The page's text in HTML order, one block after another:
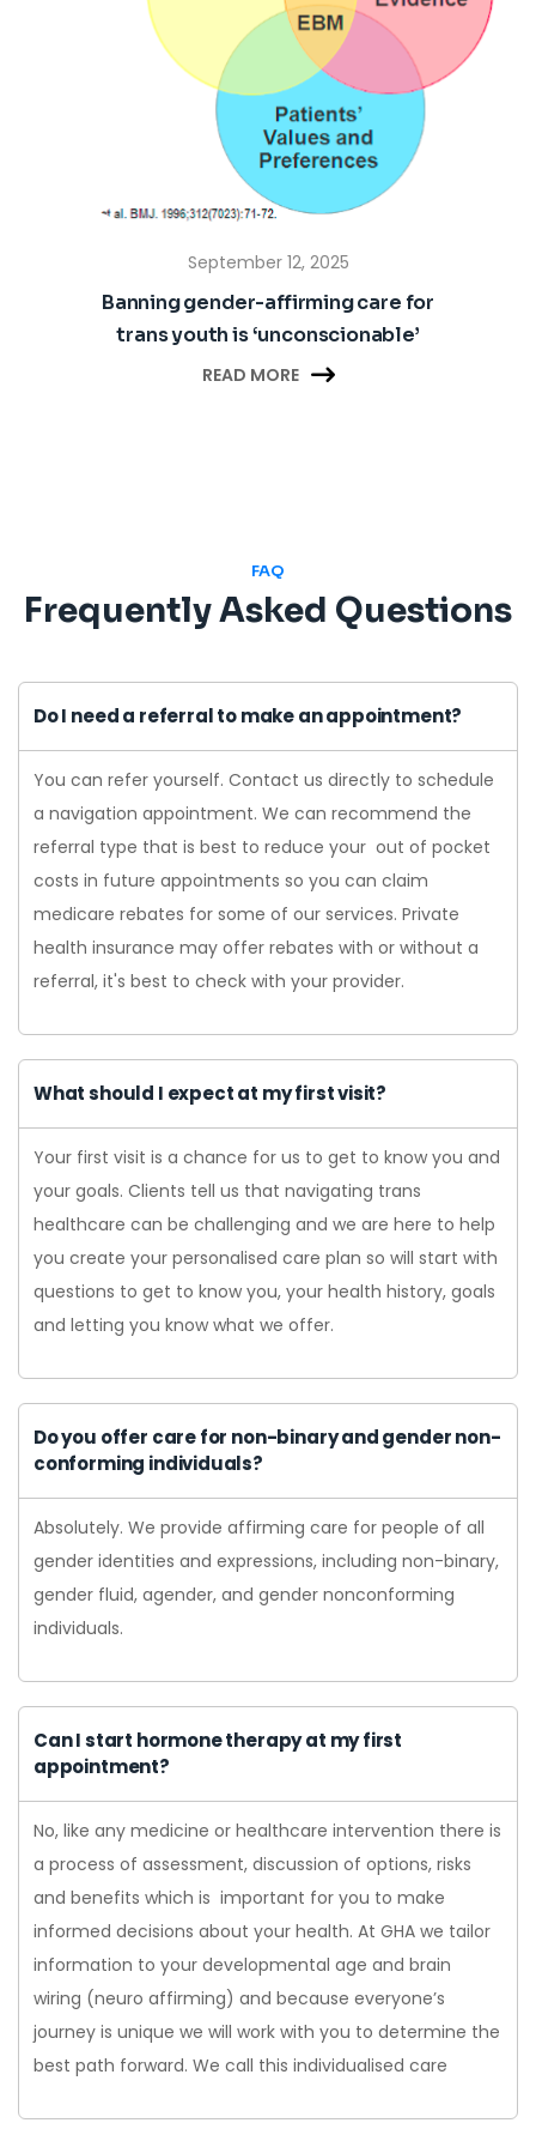
September 12, 2025
Banning gender-affirming care for
trans youth is ‘unconscionable’
READ MORE 
FAQ
Frequently Asked Questions
Do I need a referral to make an appointment?
You can refer yourself. Contact us directly to schedule
a navigation appointment. We can recommend the
referral type that is best to reduce your out of pocket
costs in future appointments so you can claim
medicare rebates for some of our services. Private
health insurance may offer rebates with or without a
referral, it's best to check with your provider.
What should I expect at my first visit?
Your first visit is a chance for us to get to know you and
your goals. Clients tell us that navigating trans
healthcare can be challenging and we are here to help
you create your personalised care plan so will start with
questions to get to know you, your health history, goals
and letting you know what we offer.
Do you offer care for non-binary and gender non-
conforming individuals?
Absolutely. We provide affirming care for people of all
gender identities and expressions, including non-binary,
gender fluid, agender, and gender nonconforming
individuals.
Can I start hormone therapy at my first
appointment?
No, like any medicine or healthcare intervention there is
a process of assessment, discussion of options, risks
and benefits which is important for you to make
informed decisions about your health. At GHA we tailor
information to your developmental age and brain
wiring (neuro affirming) and because everyone’s
journey is unique we will work with you to determine the
best path forward. We call this individualised care